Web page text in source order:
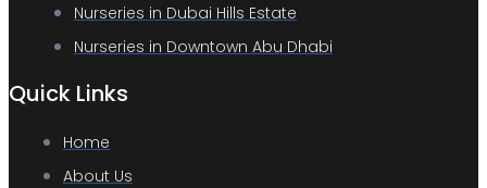
Nurseries in Dubai Hills Estate
Nurseries in Downtown Abu Dhabi
Quick Links
Home
About Us